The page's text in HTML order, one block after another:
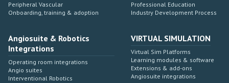
Peripheral Vascular
Onboarding, training & adoption
Professional Education
Industry Development Process
Angiosuite & Robotics
Integrations
Operating room integrations
Angio suites
Interventional Robotics
VIRTUAL SIMULATION
Virtual Sim Platforms
Learning modules & software
Extensions & add-ons
Angiosuite integrations